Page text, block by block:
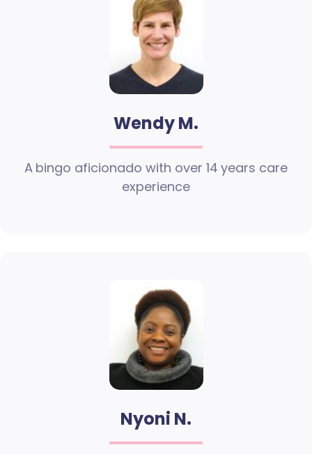
Wendy M.
A bingo aficionado with over 14 years care
experience
Nyoni N.